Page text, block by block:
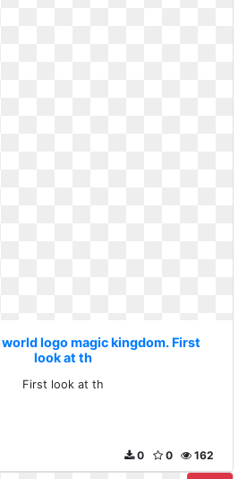
logo magic kingdom. First
look at th
First look at th
162
0
0